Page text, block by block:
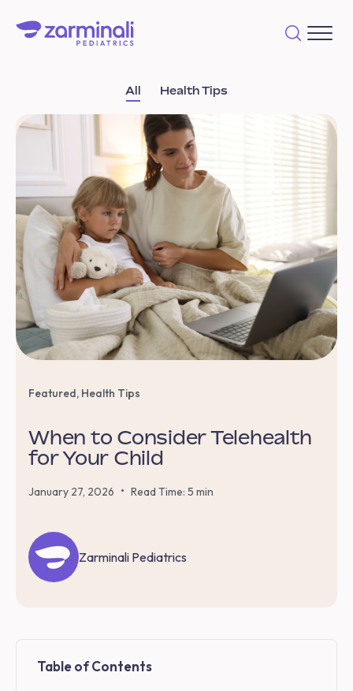
All Health Tips
Featured, Health Tips
When to Consider Telehealth
for Your Child
January 27, 2026 • Read Time: 5 min
Zarminali Pediatrics
Table of Contents